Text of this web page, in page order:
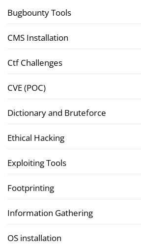
Bugbounty Tools
CMS Installation
Ctf Challenges
CVE (POC)
Dictionary and Bruteforce
Ethical Hacking
Exploiting Tools
Footprinting
Information Gathering
OS installation